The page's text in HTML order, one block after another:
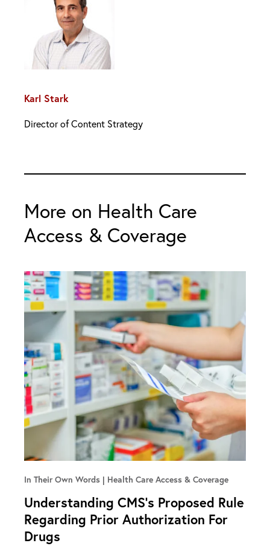
Karl Stark
Director of Content Strategy
More on Health Care
Access & Coverage
In Their Own Words Health Care Access & Coverage
Understanding CMS’s Proposed Rule
Regarding Prior Authorization For
Drugs